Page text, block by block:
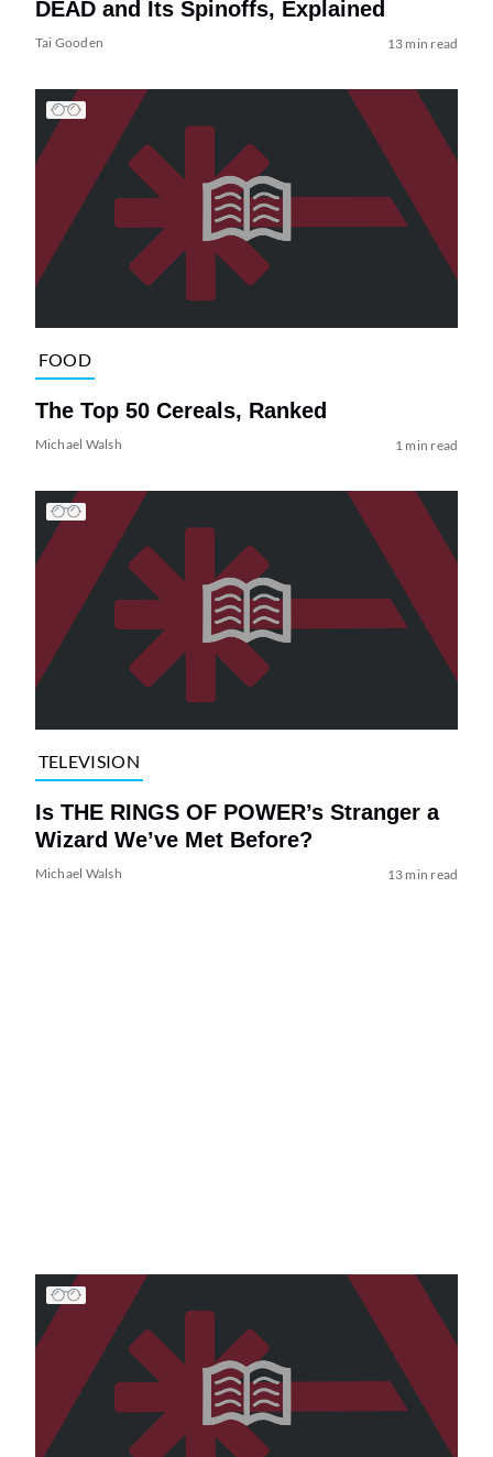
DEAD and Its Spinoffs, Explained
Tai Gooden 13 min read
FOOD
The Top 50 Cereals, Ranked
Michael Walsh 1 min read
TELEVISION
Is THE RINGS OF POWER’s Stranger a
Wizard We’ve Met Before?
Michael Walsh 13 min read